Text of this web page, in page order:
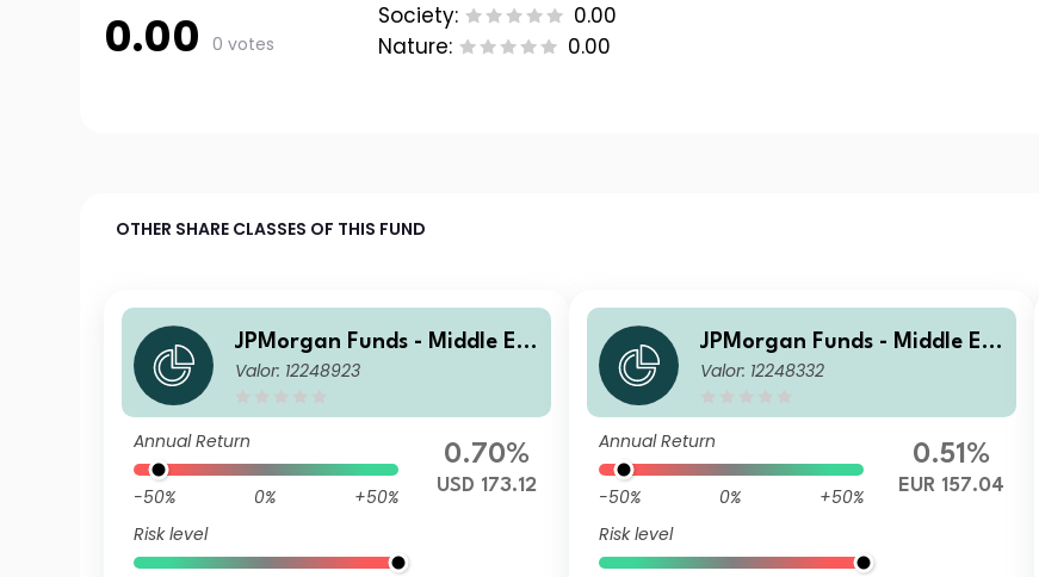
0.00 0 votes
Society:
0.00
Nature:
0.00
OTHER SHARE CLASSES OF THIS FUND
JPMorgan Funds - Middle Ea
st, Africa & Emerging Europ
Valor: 12248923
Annual Return
-50% 0%
+50%
Risk level
0.70%
USD 173.12
JPMorgan Funds - Middle Ea
st, Africa & Emerging Europ
Valor: 12248332
Annual Return
-50% 0%
+50%
Risk level
0.51%
EUR 157.04